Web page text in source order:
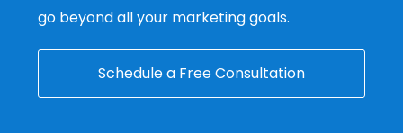
go beyond all your marketing goals.
Schedule a Free Consultation